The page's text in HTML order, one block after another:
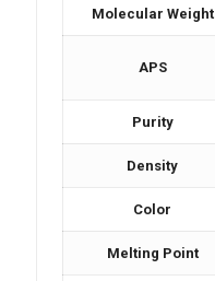
Molecular Weight
APS
Purity
Density
Color
Melting Point